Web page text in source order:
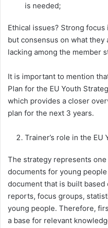
is needed;
Ethical issues? Strong focus
but consensus on what they
lacking among the member
It is important to mention
Plan for the EU Youth
which provides a closer
plan for the next 3 years.
Trainer’s role in the EU
The strategy represents
documents for young
document that is built
reports, focus groups,
young people. Therefore,
a base for relevant